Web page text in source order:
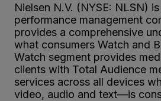
Nielsen N.V. (NYSE: NLSN)
performance management
provides a comprehensive
what consumers Watch and
Watch segment provides
clients with Total Audience
services across all devices
video, audio and text—is